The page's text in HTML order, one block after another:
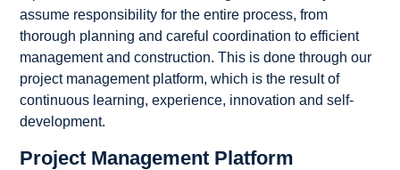
assume responsibility for the entire process, from
thorough planning and careful coordination to efficient
management and construction. This is done through our
project management platform, which is the result of
continuous learning, experience, innovation and self-
development.
Project Management Platform